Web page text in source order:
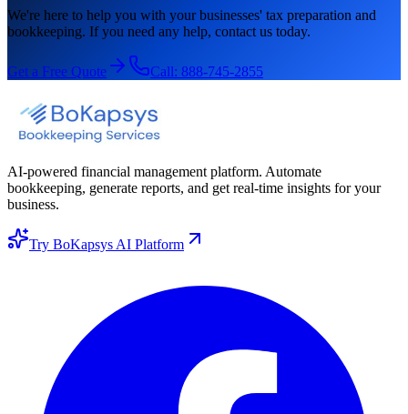
We're here to help you with your businesses' tax preparation and
bookkeeping. If you need any help, contact us today.
Get a Free Quote Call: 888-745-2855
AI-powered financial management platform. Automate
bookkeeping, generate reports, and get real-time insights for your
business.
Try BoKapsys AI Platform